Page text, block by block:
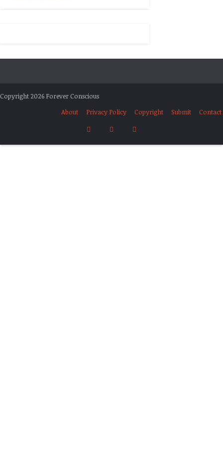
Copyright 2026 Forever Conscious
About
Privacy Policy Copyright Submit Contact